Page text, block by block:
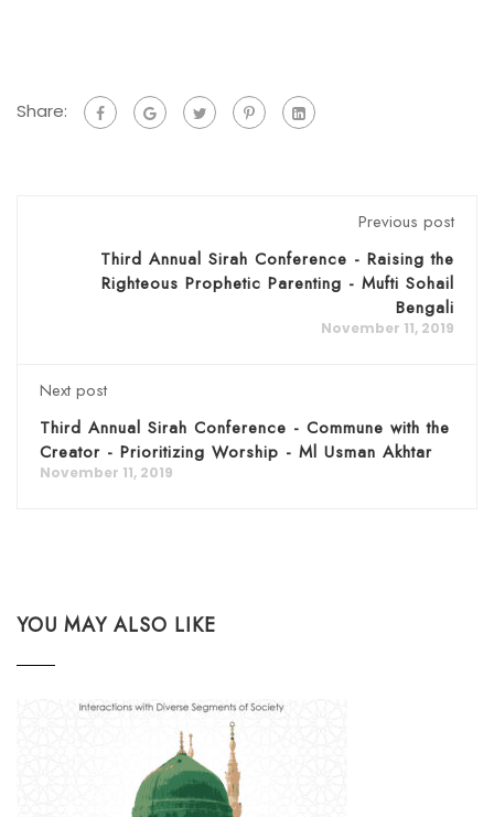
Share:
Previous post
Third Annual Sirah Conference - Raising the
Righteous Prophetic Parenting - Mufti Sohail
Bengali
November 11, 2019
Next post
Third Annual Sirah Conference - Commune with the
Creator - Prioritizing Worship - Ml Usman Akhtar
November 11, 2019
YOU MAY ALSO LIKE